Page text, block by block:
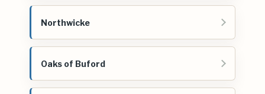
Northwicke
Oaks of Buford